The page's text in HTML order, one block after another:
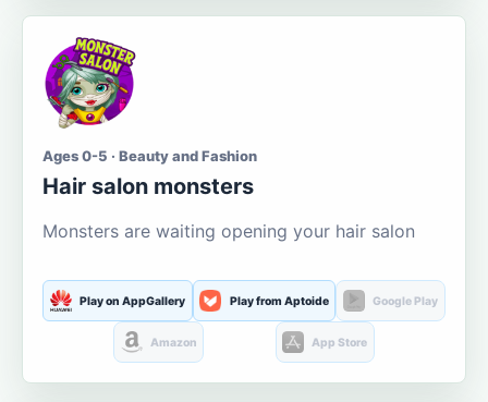
Ages 0-5 · Beauty and Fashion
Hair salon monsters
Monsters are waiting opening your hair salon
Play on AppGallery Play from Aptoide Google Play
Amazon App Store